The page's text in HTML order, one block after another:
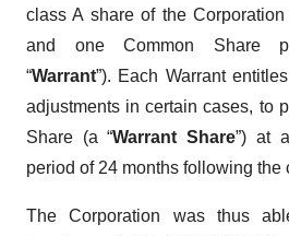
class A share of the Corporation
and one Common Share
“Warrant”). Each Warrant
adjustments in certain cases, to
Share (a “Warrant Share”) at
period of 24 months following the
The Corporation was thus